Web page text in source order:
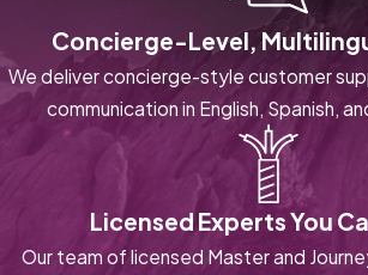
Concierge-Level,
We deliver concierge-style customer
communication in English, Spanish,
Licensed Experts You
Our team of licensed Master and